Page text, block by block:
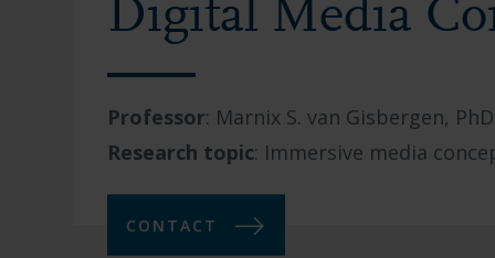
Digital Media
Professor: Marnix S. van Gisbergen, PhD
Research topic: Immersive media
CONTACT